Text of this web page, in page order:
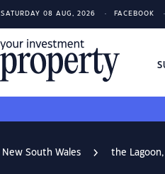
SATURDAY 08 AUG, 2026 FACEBOOK
New South Wales the Lagoon,